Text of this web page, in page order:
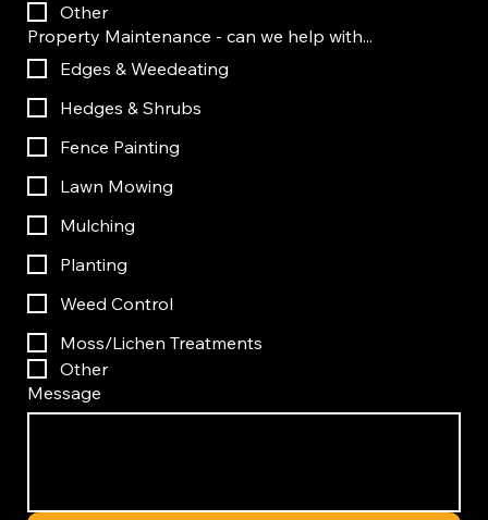
Other
Property Maintenance - can we help with...
Edges & Weedeating
Hedges & Shrubs
Fence Painting
Lawn Mowing
Mulching
Planting
Weed Control
Moss/Lichen Treatments
Other
Message